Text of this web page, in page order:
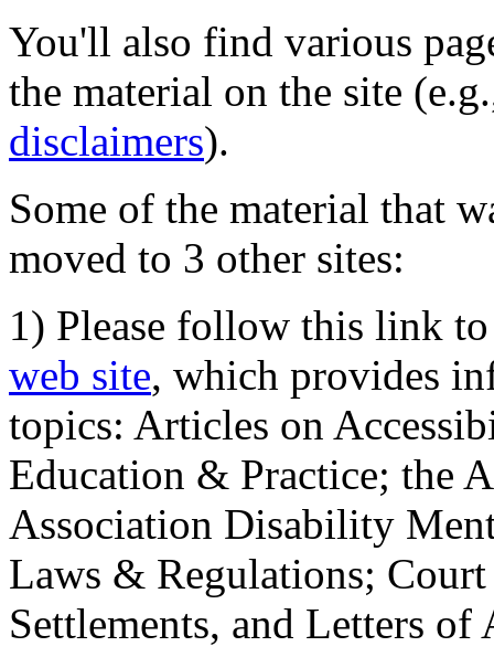
You'll also find various
the material on the site
disclaimers).
Some of the material that
moved to 3 other sites:
1) Please follow this link
web site, which provides
topics: Articles on
Education & Practice; the
Association Disability
Laws & Regulations;
Settlements, and Letters